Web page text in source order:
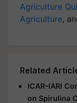
Agriculture
Agriculture,
Related
ICAR–IARI
on Spirulina